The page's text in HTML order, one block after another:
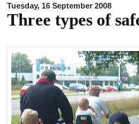
Tuesday, 16 September 2008
Three types of